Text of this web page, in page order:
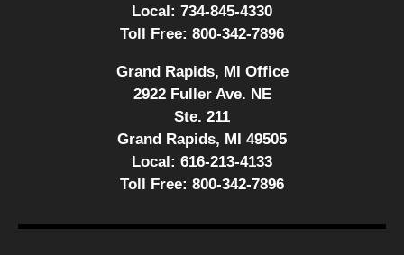
Local: 734-845-4330
Toll Free: 800-342-7896
Grand Rapids, MI Office
2922 Fuller Ave. NE
Ste. 211
Grand Rapids, MI 49505
Local: 616-213-4133
Toll Free: 800-342-7896